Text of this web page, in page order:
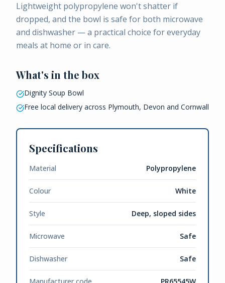
Lightweight polypropylene won't shatter if
dropped, and the bowl is safe for both microwave
and dishwasher — a practical choice for everyday
meals at home or in care.
What's in the box
Dignity Soup Bowl
Free local delivery across Plymouth, Devon and Cornwall
Specifications
Material Polypropylene
Colour White
Style Deep, sloped sides
Microwave Safe
Dishwasher Safe